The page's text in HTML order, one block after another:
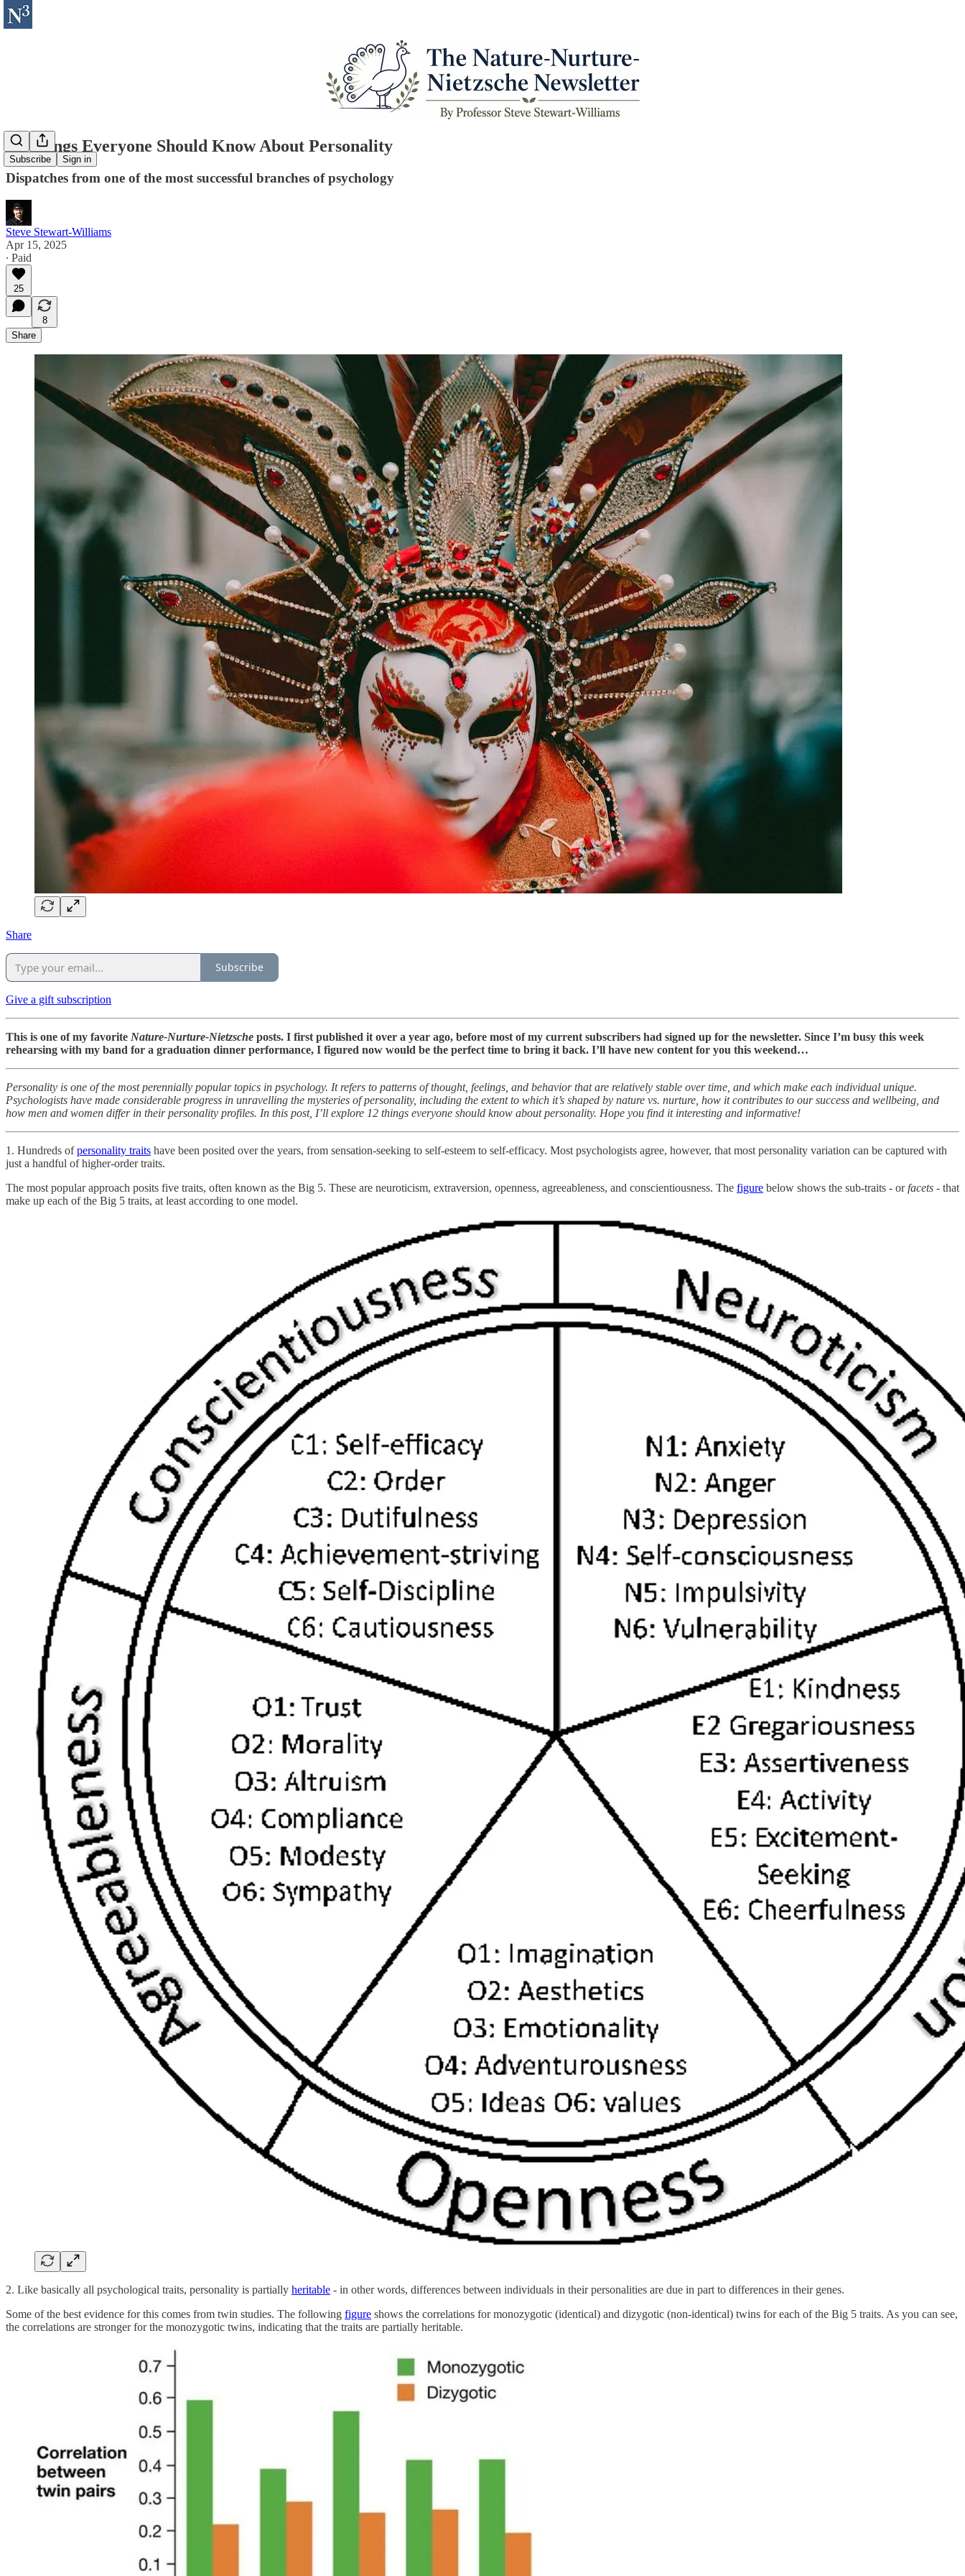
Subscribe Sign in
12 Things Everyone Should Know About Personality
Dispatches from one of the most successful branches of psychology
Steve Stewart-Williams
Apr 15, 2025
∙ Paid
25
8
Share
Share
Subscribe
Give a gift subscription
This is one of my favorite Nature-Nurture-Nietzsche posts. I first published it over a year ago, before most of my current subscribers had signed up for the newsletter. Since I’m busy this week
rehearsing with my band for a graduation dinner performance, I figured now would be the perfect time to bring it back. I’ll have new content for you this weekend…
Personality is one of the most perennially popular topics in psychology. It refers to patterns of thought, feelings, and behavior that are relatively stable over time, and which make each individual unique.
Psychologists have made considerable progress in unravelling the mysteries of personality, including the extent to which it’s shaped by nature vs. nurture, how it contributes to our success and wellbeing, and
how men and women differ in their personality profiles. In this post, I’ll explore 12 things everyone should know about personality. Hope you find it interesting and informative!
1. Hundreds ofpersonality traits have been posited over the years, from sensation-seeking to self-esteem to self-efficacy. Most psychologists agree, however, that most personality variation can be captured with
just a handful of higher-order traits.
The most popular approach posits five traits, often known as the Big 5. These are neuroticism, extraversion, openness, agreeableness, and conscientiousness. The figure below shows the sub-traits - orfacets - that
make up each of the Big 5 traits, at least according to one model.
2. Like basically all psychological traits, personality is partially heritable - in other words, differences between individuals in their personalities are due in part to differences in their genes.
Some of the best evidence for this comes from twin studies. The following figure shows the correlations for monozygotic (identical) and dizygotic (non-identical) twins for each of the Big 5 traits. As you can see,
the correlations are stronger for the monozygotic twins, indicating that the traits are partially heritable.